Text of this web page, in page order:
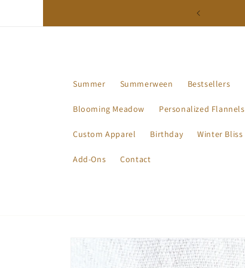
Summer Summerween Bestsellers
Blooming Meadow Personalized Flannels
Custom Apparel Birthday Winter Bliss
Add-Ons Contact
Skip to
product
information